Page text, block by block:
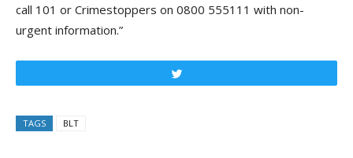
call 101 or Crimestoppers on 0800 555111 with non-
urgent information.”
TAGS BLT